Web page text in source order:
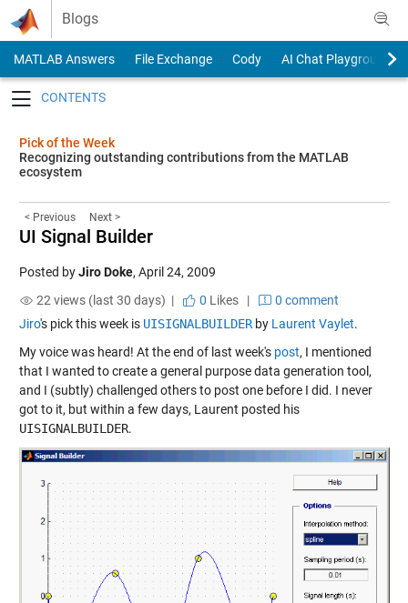
Skip to content
Blogs
MATLAB Answers File Exchange Cody
AI Chat Playground
Pick of the Week
Recognizing outstanding contributions from the MATLAB
ecosystem
< Previous Next >
UI Signal Builder
Posted byJiro Doke, April 24, 2009
22 views (last 30 days) |
0 Likes|
0 comment
Jiro's pick this week is UISIGNALBUILDERby Laurent Vaylet.
My voice was heard! At the end of last week's post, I mentioned
that I wanted to create a general purpose data generation tool,
and I (subtly) challenged others to post one before I did. I never
got to it, but within a few days, Laurent posted his
UISIGNALBUILDER.